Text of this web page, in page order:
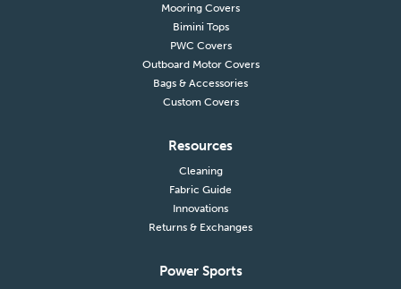
Mooring Covers
Bimini Tops
PWC Covers
Outboard Motor Covers
Bags & Accessories
Custom Covers
Resources
Cleaning
Fabric Guide
Innovations
Returns & Exchanges
Power Sports